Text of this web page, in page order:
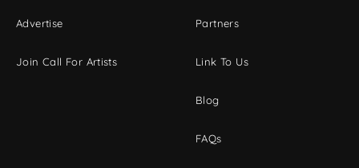
Advertise
Join Call For Artists
Partners
Link To Us
Blog
FAQs